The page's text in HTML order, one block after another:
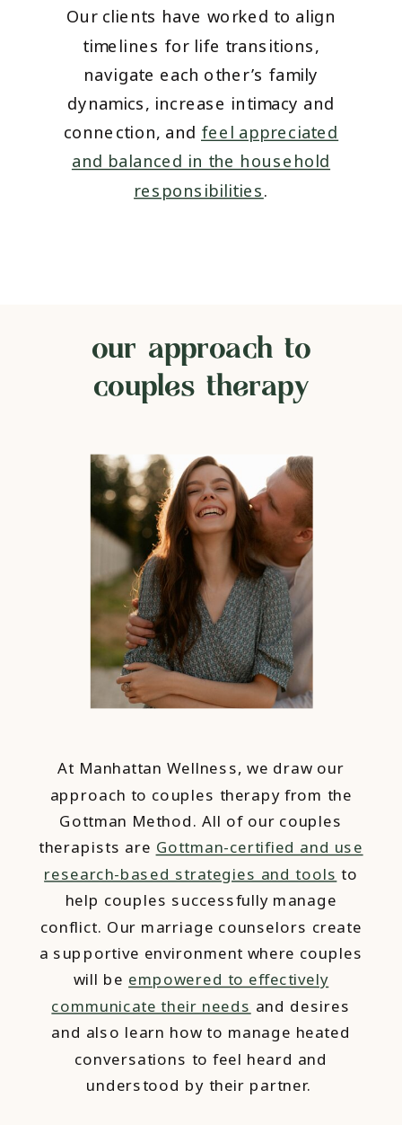
Our clients have worked to align
timelines for life transitions,
navigate each other’s family
dynamics, increase intimacy and
connection, and feel appreciated
and balanced in the household
responsibilities.
At Manhattan Wellness, we draw our
approach to couples therapy from the
Gottman Method. All of our couples
therapists are Gottman-certified and use
research-based strategies and tools to
help couples successfully manage
conflict. Our marriage counselors create
a supportive environment where couples
will be empowered to effectively
communicate their needs and desires
and also learn how to manage heated
conversations to feel heard and
understood by their partner.
our approach to
couples therapy